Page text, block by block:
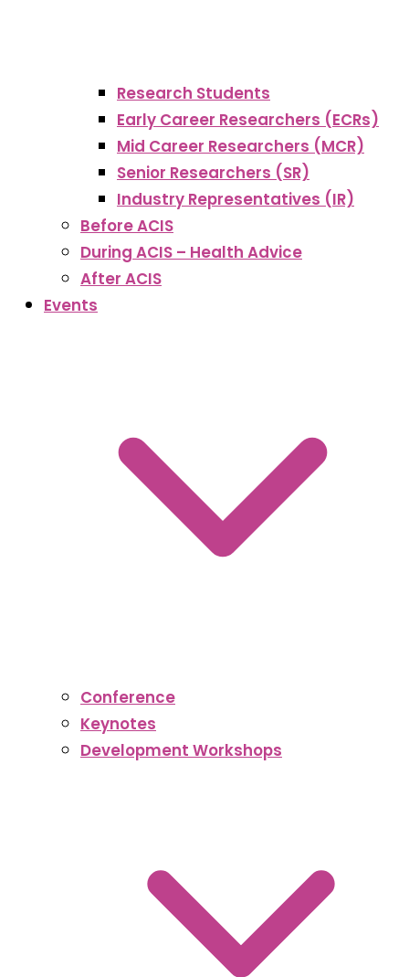
Research Students
Early Career Researchers (ECRs)
Mid Career Researchers (MCR)
Senior Researchers (SR)
Industry Representatives (IR)
Before ACIS
During ACIS – Health Advice
After ACIS
Events
Conference
Keynotes
Development Workshops